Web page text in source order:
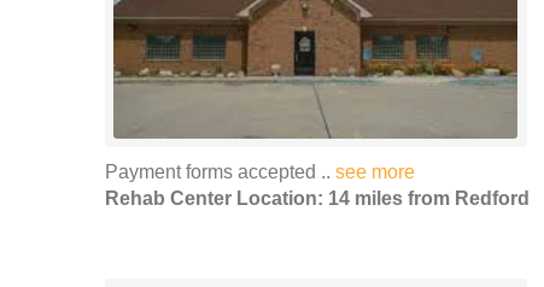
Payment forms accepted .. see more
Rehab Center Location: 14 miles from Redford